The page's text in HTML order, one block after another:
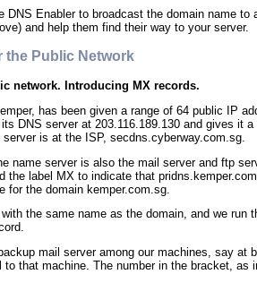
DNS Enabler to broadcast the domain name
and help them find their way to your server.
the Public Network
network. Introducing MX records.
has been given a range of 64 public IP
DNS server at 203.116.189.130 and gives it
is at the ISP, secdns.cyberway.com.sg.
name server is also the mail server and ftp
the label MX to indicate that
for the domain kemper.com.sg.
the same name as the domain, and we run
mail server among our machines, say at
to that machine. The number in the bracket, as